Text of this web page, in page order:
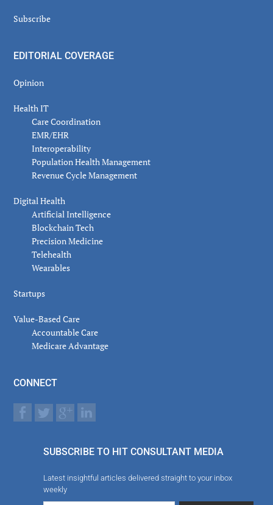
Subscribe
EDITORIAL COVERAGE
Opinion
Health IT
Care Coordination
EMR/EHR
Interoperability
Population Health Management
Revenue Cycle Management
Digital Health
Artificial Intelligence
Blockchain Tech
Precision Medicine
Telehealth
Wearables
Startups
Value-Based Care
Accountable Care
Medicare Advantage
CONNECT
SUBSCRIBE TO HIT CONSULTANT MEDIA
Latest insightful articles delivered straight to your inbox
weekly